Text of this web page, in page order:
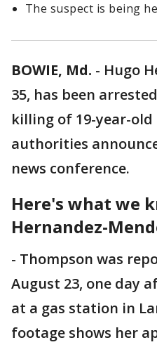
The suspect is being
BOWIE, Md. - Hugo
35, has been
killing of 19-year-old
authorities
news conference.
Here's what we
Hernandez-
- Thompson was
August 23, one day
at a gas station in
footage shows her